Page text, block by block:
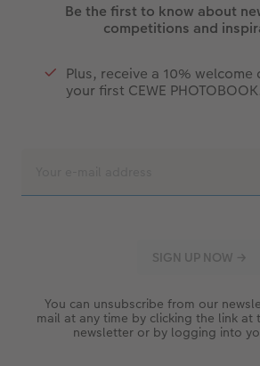
Be the first to know about
competitions and
Plus, receive a 10%
your first CEWE PHOTOBOOK.
You can unsubscribe from our
mail at any time by clicking the link
newsletter or by logging into